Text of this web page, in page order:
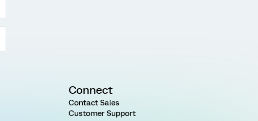
Connect
Contact Sales
Customer Support